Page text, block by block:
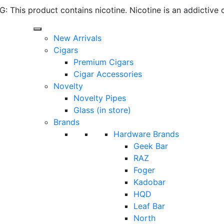
This product contains nicotine. Nicotine is an addictive
New Arrivals
Cigars
Premium Cigars
Cigar Accessories
Novelty
Novelty Pipes
Glass (in store)
Brands
Hardware Brands
Geek Bar
RAZ
Foger
Kadobar
HQD
Leaf Bar
North